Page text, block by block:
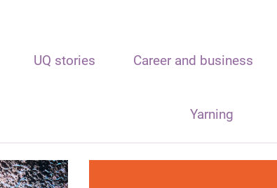
UQ stories Career and business
Yarning